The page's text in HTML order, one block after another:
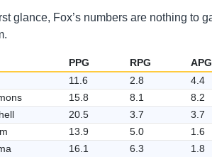
glance, Fox’s numbers are nothing to
PPG RPG APG
11.6 2.8 4.4
15.8 8.1 8.2
20.5 3.7 3.7
13.9 5.0 1.6
16.1 6.3 1.8